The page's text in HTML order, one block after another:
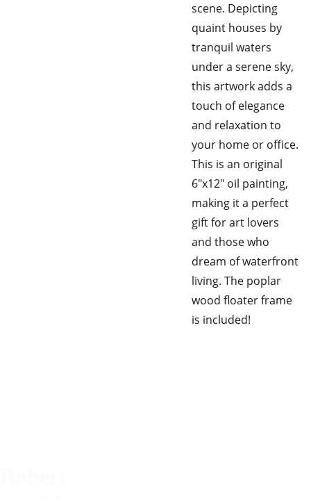
scene. Depicting
quaint houses by
tranquil waters
under a serene sky,
this artwork adds a
touch of elegance
and relaxation to
your home or office.
This is an original
6"x12" oil painting,
making it a perfect
gift for art lovers
and those who
dream of waterfront
living. The poplar
wood floater frame
is included!